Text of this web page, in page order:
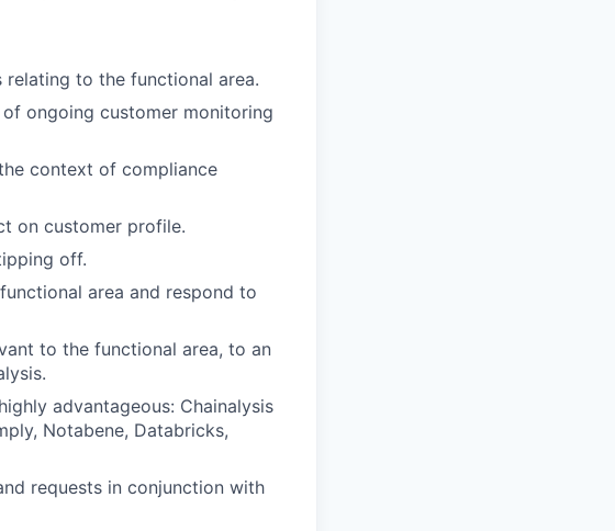
to the functional area.
ongoing customer monitoring
context of compliance
on customer profile.
off.
area and respond to
to the functional area, to an
advantageous: Chainalysis
Notabene, Databricks,
requests in conjunction with